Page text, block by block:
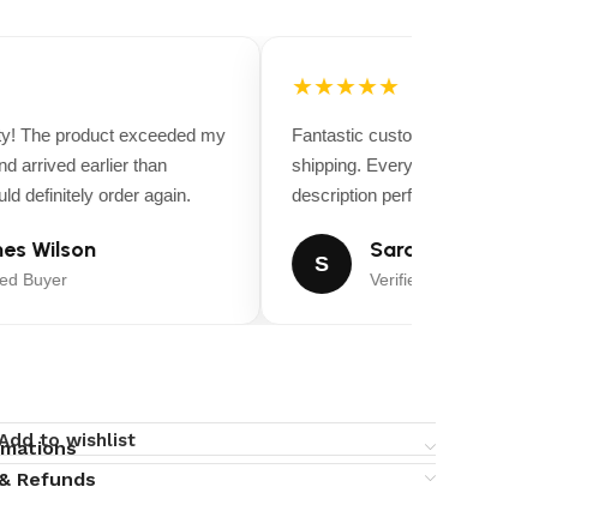
The product exceeded my
arrived earlier than
definitely order again.
Wilson
Buyer
★★★★★
Fantastic customer service and fast
shipping. Everything matched the
description perfectly.
S
Sarah Miller
Verified Buyer
to wishlist
Refunds